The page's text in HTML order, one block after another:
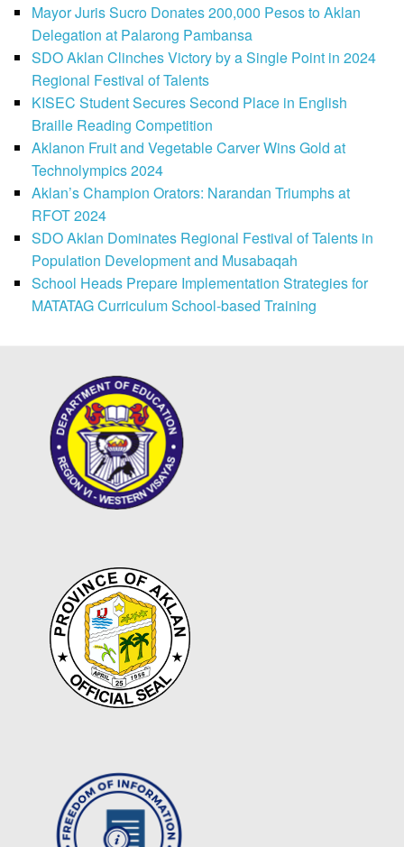
Mayor Juris Sucro Donates 200,000 Pesos to Aklan
Delegation at Palarong Pambansa
SDO Aklan Clinches Victory by a Single Point in 2024
Regional Festival of Talents
KISEC Student Secures Second Place in English
Braille Reading Competition
Aklanon Fruit and Vegetable Carver Wins Gold at
Technolympics 2024
Aklan’s Champion Orators: Narandan Triumphs at
RFOT 2024
SDO Aklan Dominates Regional Festival of Talents in
Population Development and Musabaqah
School Heads Prepare Implementation Strategies for
MATATAG Curriculum School-based Training